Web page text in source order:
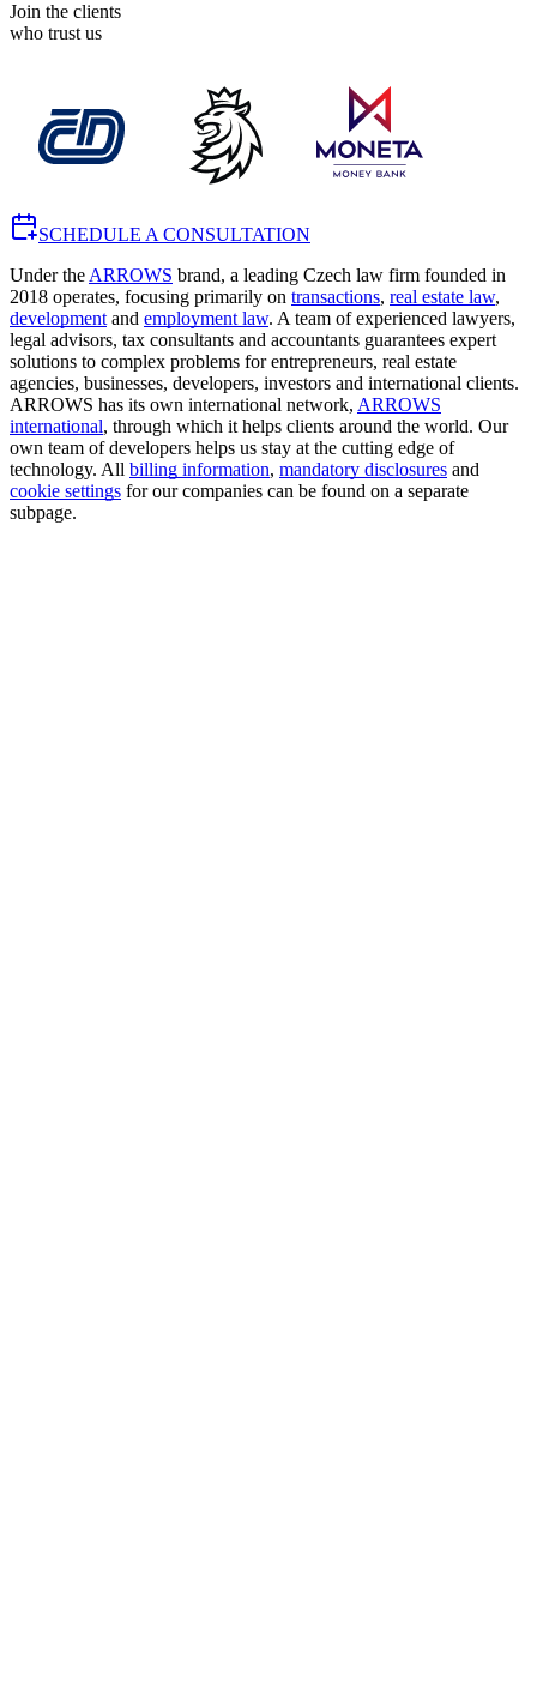
Join the clients
who trust us
SCHEDULE A CONSULTATION
Under the ARROWS brand, a leading Czech law firm founded in
2018 operates, focusing primarily on transactions, real estate law,
development and employment law. A team of experienced lawyers,
legal advisors, tax consultants and accountants guarantees expert
solutions to complex problems for entrepreneurs, real estate
agencies, businesses, developers, investors and international clients.
ARROWS has its own international network, ARROWS
international, through which it helps clients around the world. Our
own team of developers helps us stay at the cutting edge of
technology. All billing information, mandatory disclosures and
cookie settings for our companies can be found on a separate
subpage.